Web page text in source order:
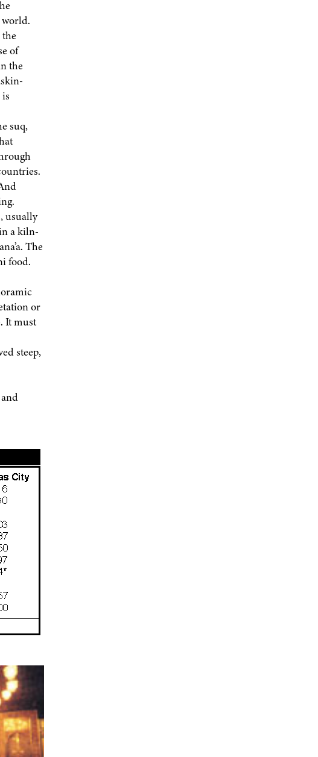
world.
of
the
suq,
usually
a kiln-
The
food.
or
It must
steep,